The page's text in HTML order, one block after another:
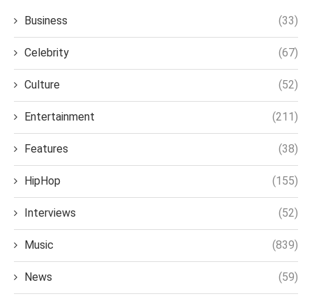
Business (33)
Celebrity (67)
Culture (52)
Entertainment (211)
Features (38)
HipHop (155)
Interviews (52)
Music (839)
News (59)